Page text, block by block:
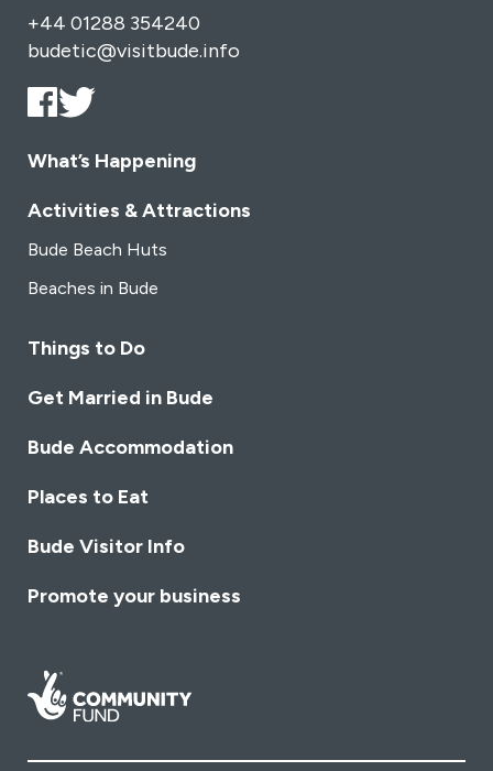
+44 01288 354240
budetic@visitbude.info
What’s Happening
Activities & Attractions
Bude Beach Huts
Beaches in Bude
Things to Do
Get Married in Bude
Bude Accommodation
Places to Eat
Bude Visitor Info
Promote your business